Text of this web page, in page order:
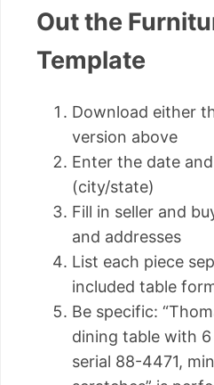
Out the
Template
Download either
version above
Enter the date
(city/state)
Fill in seller and
and addresses
List each piece
included table
Be specific:
dining table with
serial 88-4471,